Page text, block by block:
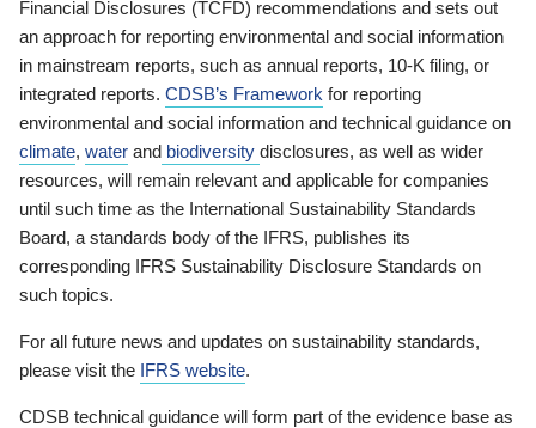
Financial Disclosures (TCFD) recommendations and sets out
an approach for reporting environmental and social information
in mainstream reports, such as annual reports, 10-K filing, or
integrated reports. CDSB’s Framework for reporting
environmental and social information and technical guidance on
climate, water and biodiversity disclosures, as well as wider
resources, will remain relevant and applicable for companies
until such time as the International Sustainability Standards
Board, a standards body of the IFRS, publishes its
corresponding IFRS Sustainability Disclosure Standards on
such topics.
For all future news and updates on sustainability standards,
please visit the IFRS website.
CDSB technical guidance will form part of the evidence base as